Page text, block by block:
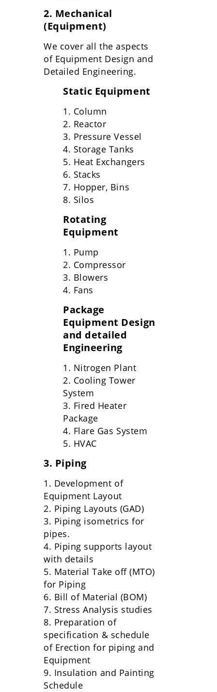
2. Mechanical
(Equipment)
We cover all the aspects
of Equipment Design and
Detailed Engineering.
Static Equipment
1. Column
2. Reactor
3. Pressure Vessel
4. Storage Tanks
5. Heat Exchangers
6. Stacks
7. Hopper, Bins
8. Silos
Rotating
Equipment
1. Pump
2. Compressor
3. Blowers
4. Fans
Package
Equipment Design
and detailed
Engineering
1. Nitrogen Plant
2. Cooling Tower
System
3. Fired Heater
Package
4. Flare Gas System
5. HVAC
3. Piping
1. Development of
Equipment Layout
2. Piping Layouts (GAD)
3. Piping isometrics for
pipes.
4. Piping supports layout
with details
5. Material Take off (MTO)
for Piping
6. Bill of Material (BOM)
7. Stress Analysis studies
8. Preparation of
specification & schedule
of Erection for piping and
Equipment
9. Insulation and Painting
Schedule